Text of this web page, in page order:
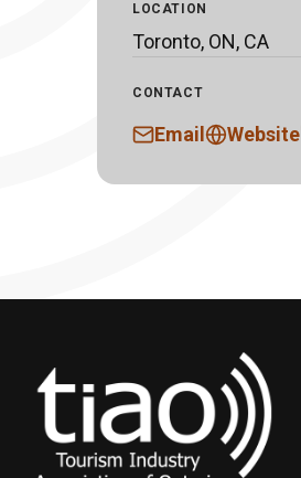
LOCATION
Toronto, ON, CA
CONTACT
Email Website